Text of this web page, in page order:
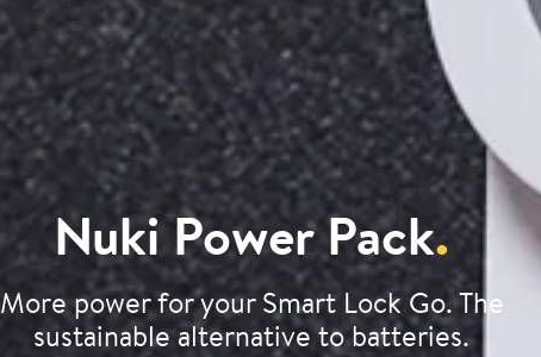
Nuki Power Pack.
More power for your Smart Lock Go. The
sustainable alternative to batteries.